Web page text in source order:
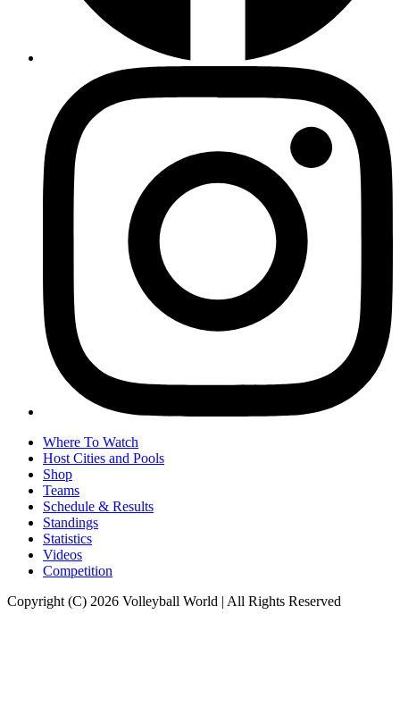
Where To Watch
Host Cities and Pools
Shop
Teams
Schedule & Results
Standings
Statistics
Videos
Competition
Copyright (C) 2026 Volleyball World | All Rights Reserved